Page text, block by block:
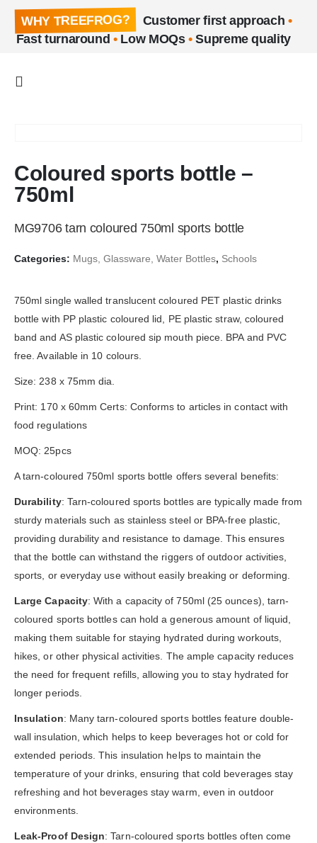
WHY TREEFROG? Customer first approach •
Fast turnaround•Low MOQs•Supreme quality
Coloured sports bottle –
750ml
MG9706 tarn coloured 750ml sports bottle
Categories: Mugs, Glassware, Water Bottles, Schools
750ml single walled translucent coloured PET plastic drinks
bottle with PP plastic coloured lid, PE plastic straw, coloured
band and AS plastic coloured sip mouth piece. BPA and PVC
free. Available in 10 colours.
Size: 238 x 75mm dia.
Print: 170 x 60mm Certs: Conforms to articles in contact with
food regulations
MOQ: 25pcs
A tarn-coloured 750ml sports bottle offers several benefits:
Durability: Tarn-coloured sports bottles are typically made from
sturdy materials such as stainless steel or BPA-free plastic,
providing durability and resistance to damage. This ensures
that the bottle can withstand the riggers of outdoor activities,
sports, or everyday use without easily breaking or deforming.
Large Capacity: With a capacity of 750ml (25 ounces), tarn-
coloured sports bottles can hold a generous amount of liquid,
making them suitable for staying hydrated during workouts,
hikes, or other physical activities. The ample capacity reduces
the need for frequent refills, allowing you to stay hydrated for
longer periods.
Insulation: Many tarn-coloured sports bottles feature double-
wall insulation, which helps to keep beverages hot or cold for
extended periods. This insulation helps to maintain the
temperature of your drinks, ensuring that cold beverages stay
refreshing and hot beverages stay warm, even in outdoor
environments.
Leak-Proof Design: Tarn-coloured sports bottles often come